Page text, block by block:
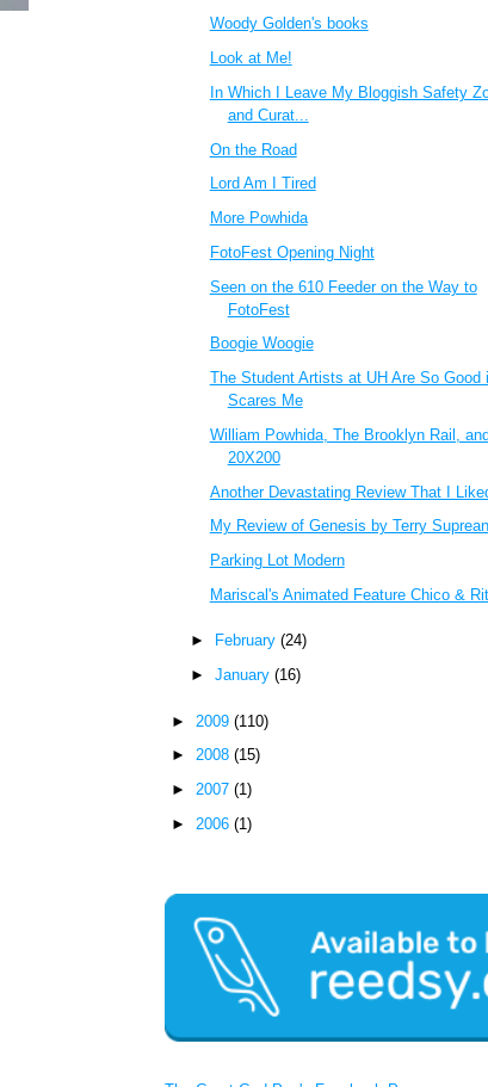
Woody Golden's books
Look at Me!
In Which I Leave My Bloggish Safety
and Curat...
On the Road
Lord Am I Tired
More Powhida
FotoFest Opening Night
Seen on the 610 Feeder on the Way to
FotoFest
Boogie Woogie
The Student Artists at UH Are So Good
Scares Me
William Powhida, The Brooklyn Rail, and
20X200
Another Devastating Review That I
My Review of Genesis by Terry Suprean
Parking Lot Modern
Mariscal's Animated Feature Chico &
► February (24)
► January (16)
► 2009(110)
►2008(15)
►2007(1)
► 2006(1)